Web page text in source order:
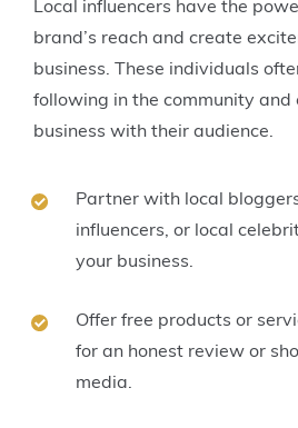
Local influencers have the
brand’s reach and create
business. These individuals
following in the community and
business with their audience.
Partner with local
influencers, or local
your business.
Offer free products or
for an honest review or
media.